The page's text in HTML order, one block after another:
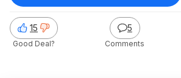
15
Good Deal?
5
Comments